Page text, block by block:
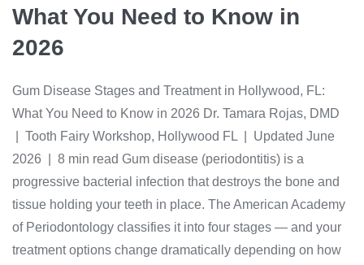
What You Need to Know in
2026
Gum Disease Stages and Treatment in Hollywood, FL:
What You Need to Know in 2026 Dr. Tamara Rojas, DMD
| Tooth Fairy Workshop, Hollywood FL | Updated June
2026 | 8 min read Gum disease (periodontitis) is a
progressive bacterial infection that destroys the bone and
tissue holding your teeth in place. The American Academy
of Periodontology classifies it into four stages — and your
treatment options change dramatically depending on how